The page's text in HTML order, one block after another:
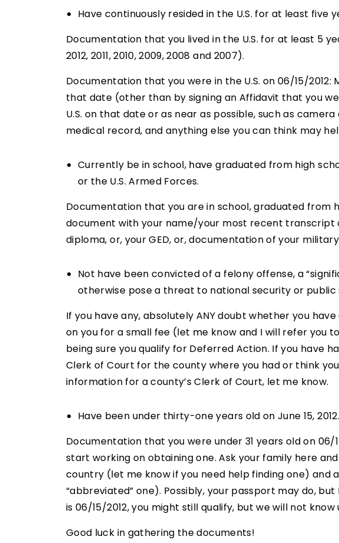
Have continuously resided in the U.S. for at least five
Documentation that you lived in the U.S. for at least 5
2012, 2011, 2010, 2009, 2008 and 2007).
Documentation that you were in the U.S. on 06/15/
that date (other than by signing an Affidavit that you
U.S. on that date or as near as possible, such as
medical record, and anything else you can think may
Currently be in school, have graduated from high
or the U.S. Armed Forces.
Documentation that you are in school, graduated from
document with your name/your most recent transcript
diploma, or, your GED, or, documentation of your
Not have been convicted of a felony offense, a
otherwise pose a threat to national security or public
If you have any, absolutely ANY doubt whether you
on you for a small fee (let me know and I will refer you
being sure you qualify for Deferred Action. If you have
Clerk of Court for the county where you had or think
information for a county’s Clerk of Court, let me know.
Have been under thirty-one years old on June 15, 2012.
Documentation that you were under 31 years old on
start working on obtaining one. Ask your family here
country (let me know if you need help finding one) and
“abbreviated” one). Possibly, your passport may do,
is 06/15/2012, you might still qualify, but we will not know
Good luck in gathering the documents!